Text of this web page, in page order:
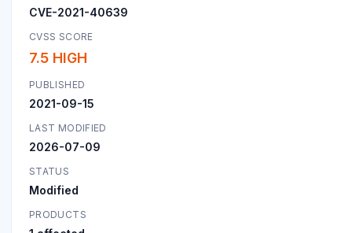
CVE-2021-40639
CVSS SCORE
7.5 HIGH
PUBLISHED
2021-09-15
LAST MODIFIED
2026-07-09
STATUS
Modified
PRODUCTS